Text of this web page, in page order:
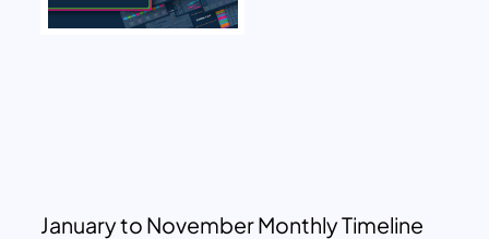
January to November Monthly Timeline